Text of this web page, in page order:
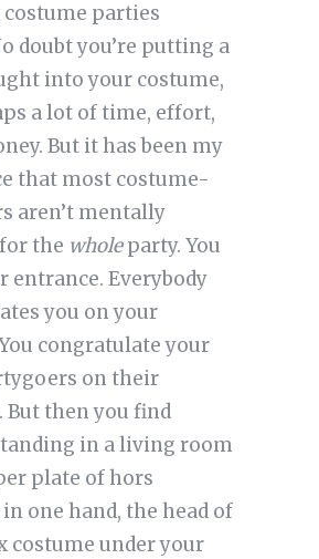
parties
doubt you’re putting a
into your costume,
a lot of time, effort,
But it has been my
that most costume-
aren’t mentally
the wholeparty. You
entrance. Everybody
you on your
congratulate your
on their
But then you find
in a living room
plate of hors
in one hand, the head of
costume under your